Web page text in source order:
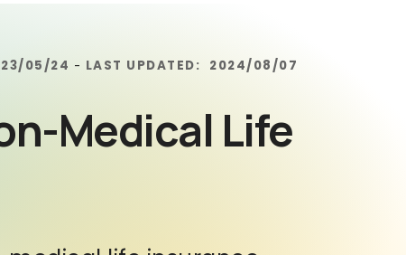
05/24 - LAST UPDATED: 2024/08/07
Medical Life